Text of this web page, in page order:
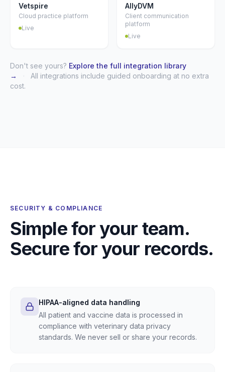
Vetspire
Cloud practice platform
Live
AllyDVM
Client communication
platform
Live
Don't see yours? Explore the full integration library
→
·
All integrations include guided onboarding at no extra
cost.
SECURITY & COMPLIANCE
Simple for your team.
Secure for your records.
HIPAA-aligned data handling
All patient and vaccine data is processed in
compliance with veterinary data privacy
standards. We never sell or share your records.